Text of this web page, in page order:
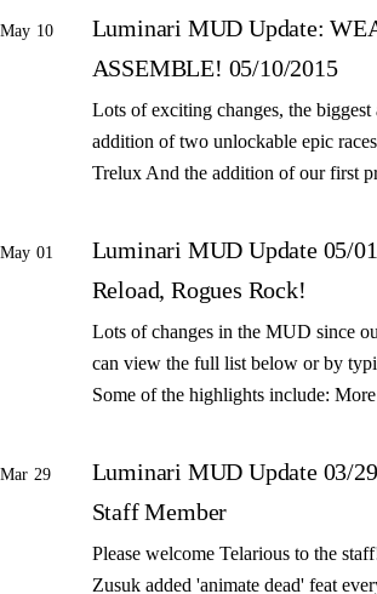
May 10
Luminari MUD Update:
ASSEMBLE! 05/10/2015
Lots of exciting changes, the biggest
addition of two unlockable epic
Trelux And the addition of our first
May 01
Luminari MUD Update 05/
Reload, Rogues Rock!
Lots of changes in the MUD since
can view the full list below or by
Some of the highlights include:
Mar 29
Luminari MUD Update 03/
Staff Member
Please welcome Telarious to the
Zusuk added 'animate dead' feat